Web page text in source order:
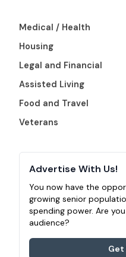
Medical / Health
Housing
Legal and Financial
Assisted Living
Food and Travel
Veterans
Advertise With Us!
You now have the
growing senior
spending power. Are
audience?